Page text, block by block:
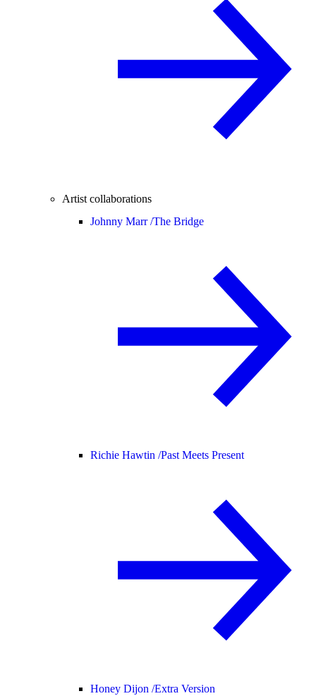
Artist collaborations
Johnny Marr /The Bridge
Richie Hawtin /Past Meets Present
Honey Dijon /Extra Version